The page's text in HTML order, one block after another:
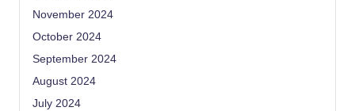
November 2024
October 2024
September 2024
August 2024
July 2024